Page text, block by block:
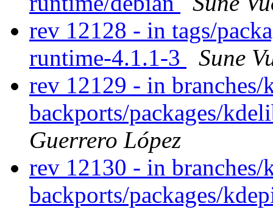
rev 12128 - in tags/
runtime-4.1.1-3
Sune
rev 12129 - in branches/
backports/packages/
Guerrero López
rev 12130 - in branches/
backports/packages/